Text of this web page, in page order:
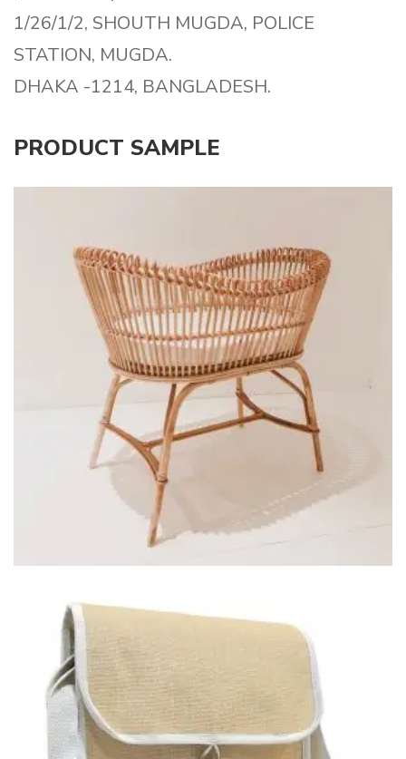
1/26/1/2, SHOUTH MUGDA, POLICE
STATION, MUGDA.
DHAKA -1214, BANGLADESH.
PRODUCT SAMPLE